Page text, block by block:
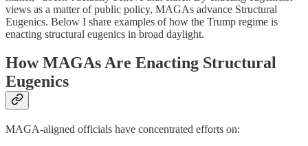
views as a matter of public policy, MAGAs advance Structural
Eugenics. Below I share examples of how the Trump regime is
enacting structural eugenics in broad daylight.
How MAGAs Are Enacting Structural
Eugenics
MAGA-aligned officials have concentrated efforts on:​